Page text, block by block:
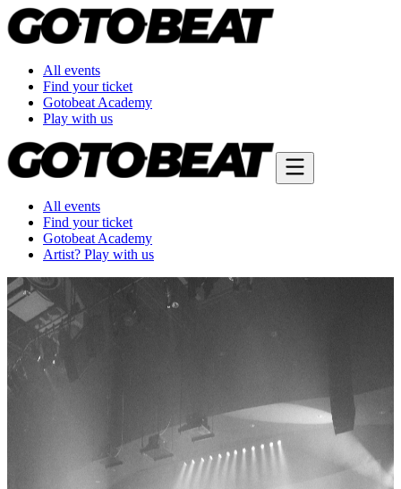
All events
Find your ticket
Gotobeat Academy
Play with us
All events
Find your ticket
Gotobeat Academy
Artist? Play with us